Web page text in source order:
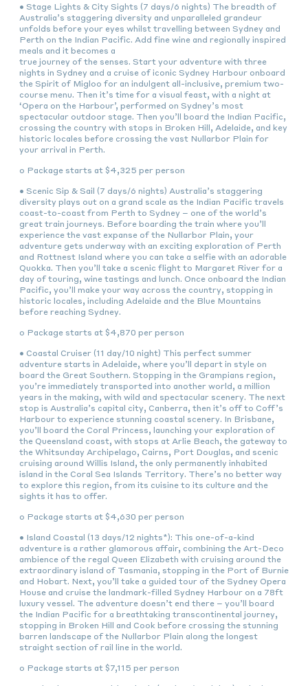
• Stage Lights & City Sights (7 days/6 nights) The breadth of
Australia’s staggering diversity and unparalleled grandeur
unfolds before your eyes whilst travelling between Sydney and
Perth on the Indian Pacific. Add fine wine and regionally inspired
meals and it becomes a
true journey of the senses. Start your adventure with three
nights in Sydney and a cruise of iconic Sydney Harbour onboard
the Spirit of Migloo for an indulgent all-inclusive, premium two-
course menu. Then it’s time for a visual feast, with a night at
‘Opera on the Harbour’, performed on Sydney’s most
spectacular outdoor stage. Then you’ll board the Indian Pacific,
crossing the country with stops in Broken Hill, Adelaide, and key
historic locales before crossing the vast Nullarbor Plain for
your arrival in Perth.
o Package starts at $4,325 per person
• Scenic Sip & Sail (7 days/6 nights) Australia’s staggering
diversity plays out on a grand scale as the Indian Pacific travels
coast-to-coast from Perth to Sydney – one of the world’s
great train journeys. Before boarding the train where you’ll
experience the vast expanse of the Nullarbor Plain, your
adventure gets underway with an exciting exploration of Perth
and Rottnest Island where you can take a selfie with an adorable
Quokka. Then you’ll take a scenic flight to Margaret River for a
day of touring, wine tastings and lunch. Once onboard the Indian
Pacific, you’ll make your way across the country, stopping in
historic locales, including Adelaide and the Blue Mountains
before reaching Sydney.
o Package starts at $4,870 per person
• Coastal Cruiser (11 day/10 night) This perfect summer
adventure starts in Adelaide, where you’ll depart in style on
board the Great Southern. Stopping in the Grampians region,
you’re immediately transported into another world, a million
years in the making, with wild and spectacular scenery. The next
stop is Australia’s capital city, Canberra, then it’s off to Coff’s
Harbour to experience stunning coastal scenery. In Brisbane,
you’ll board the Coral Princess, launching your exploration of
the Queensland coast, with stops at Arlie Beach, the gateway to
the Whitsunday Archipelago, Cairns, Port Douglas, and scenic
cruising around Willis Island, the only permanently inhabited
island in the Coral Sea Islands Territory. There’s no better way
to explore this region, from its cuisine to its culture and the
sights it has to offer.
o Package starts at $4,630 per person
• Island Coastal (13 days/12 nights*): This one-of-a-kind
adventure is a rather glamorous affair, combining the Art-Deco
ambience of the regal Queen Elizabeth with cruising around the
extraordinary island of Tasmania, stopping in the Port of Burnie
and Hobart. Next, you’ll take a guided tour of the Sydney Opera
House and cruise the landmark-filled Sydney Harbour on a 78ft
luxury vessel. The adventure doesn’t end there – you’ll board
the Indian Pacific for a breathtaking transcontinental journey,
stopping in Broken Hill and Cook before crossing the stunning
barren landscape of the Nullarbor Plain along the longest
straight section of rail line in the world.
o Package starts at $7,115 per person